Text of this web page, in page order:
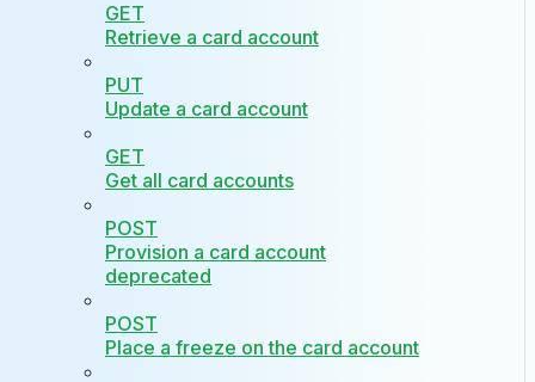
GET
Retrieve a card account
PUT
Update a card account
GET
Get all card accounts
POST
Provision a card account
deprecated
POST
Place a freeze on the card account